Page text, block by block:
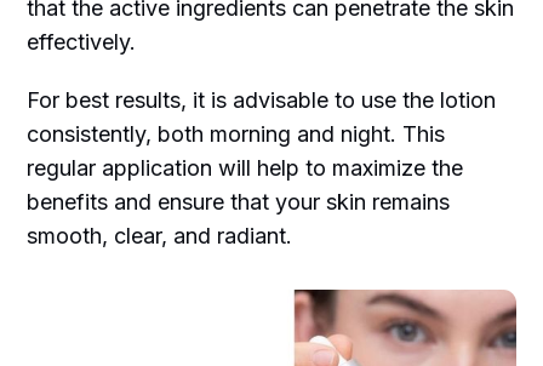
that the active ingredients can penetrate the skin
effectively.
For best results, it is advisable to use the lotion
consistently, both morning and night. This
regular application will help to maximize the
benefits and ensure that your skin remains
smooth, clear, and radiant.